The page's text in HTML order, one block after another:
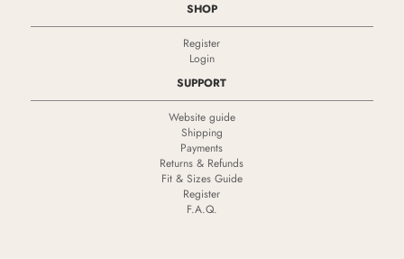
SHOP
Register
Login
SUPPORT
Website guide
Shipping
Payments
Returns & Refunds
Fit & Sizes Guide
Register
F.A.Q.